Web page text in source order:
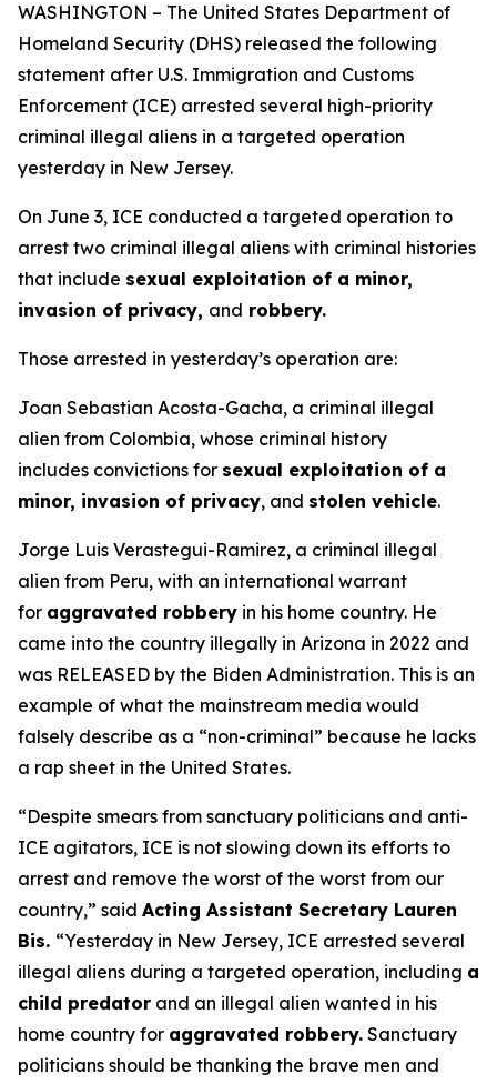
WASHINGTON – The United States Department of
Homeland Security (DHS) released the following
statement after U.S. Immigration and Customs
Enforcement (ICE) arrested several high-priority
criminal illegal aliens in a targeted operation
yesterday in New Jersey.
On June 3, ICE conducted a targeted operation to
arrest two criminal illegal aliens with criminal histories
that include sexual exploitation of a minor,
invasion of privacy, and robbery.
Those arrested in yesterday’s operation are:
Joan Sebastian Acosta-Gacha, a criminal illegal
alien from Colombia, whose criminal history
includes convictions for sexual exploitation of a
minor, invasion of privacy, and stolen vehicle.
Jorge Luis Verastegui-Ramirez, a criminal illegal
alien from Peru, with an international warrant
for aggravated robbery in his home country. He
came into the country illegally in Arizona in 2022 and
was RELEASED by the Biden Administration. This is an
example of what the mainstream media would
falsely describe as a “non-criminal” because he lacks
a rap sheet in the United States.
“Despite smears from sanctuary politicians and anti-
ICE agitators, ICE is not slowing down its efforts to
arrest and remove the worst of the worst from our
country,” said Acting Assistant Secretary Lauren
Bis. “Yesterday in New Jersey, ICE arrested several
illegal aliens during a targeted operation, including a
child predator and an illegal alien wanted in his
home country for aggravated robbery. Sanctuary
politicians should be thanking the brave men and